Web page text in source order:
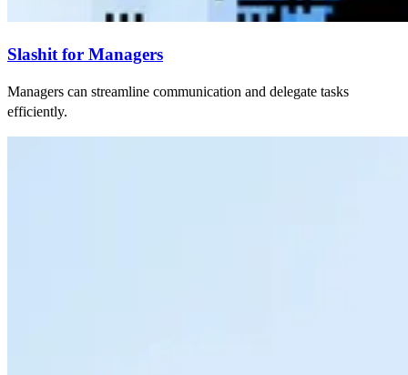
Slashit for Managers
Managers can streamline communication and delegate tasks
efficiently.